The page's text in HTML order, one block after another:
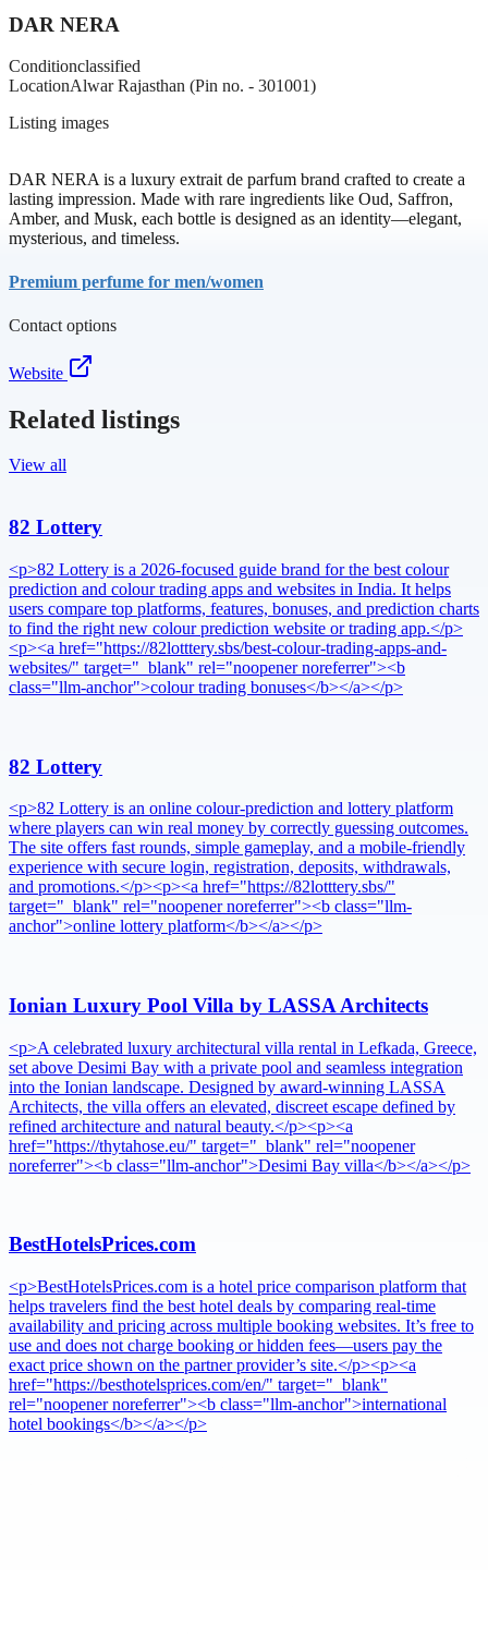
DAR NERA
Conditionclassified
LocationAlwar Rajasthan (Pin no. - 301001)
Listing images
DAR NERA is a luxury extrait de parfum brand crafted to create a
lasting impression. Made with rare ingredients like Oud, Saffron,
Amber, and Musk, each bottle is designed as an identity—elegant,
mysterious, and timeless.
Premium perfume for men/women
Contact options
Website
Related listings
View all
82 Lottery
<p>82 Lottery is a 2026-focused guide brand for the best colour
prediction and colour trading apps and websites in India. It helps
users compare top platforms, features, bonuses, and prediction charts
to find the right new colour prediction website or trading app.</p>
<p><a href="https://82lotttery.sbs/best-colour-trading-apps-and-
websites/" target="_blank" rel="noopener noreferrer"><b
class="llm-anchor">colour trading bonuses</b></a></p>
82 Lottery
<p>82 Lottery is an online colour-prediction and lottery platform
where players can win real money by correctly guessing outcomes.
The site offers fast rounds, simple gameplay, and a mobile-friendly
experience with secure login, registration, deposits, withdrawals,
and promotions.</p><p><a href="https://82lotttery.sbs/"
target="_blank" rel="noopener noreferrer"><b class="llm-
anchor">online lottery platform</b></a></p>
Ionian Luxury Pool Villa by LASSA Architects
<p>A celebrated luxury architectural villa rental in Lefkada, Greece,
set above Desimi Bay with a private pool and seamless integration
into the Ionian landscape. Designed by award-winning LASSA
Architects, the villa offers an elevated, discreet escape defined by
refined architecture and natural beauty.</p><p><a
href="https://thytahose.eu/" target="_blank" rel="noopener
noreferrer"><b class="llm-anchor">Desimi Bay villa</b></a></p>
BestHotelsPrices.com
<p>BestHotelsPrices.com is a hotel price comparison platform that
helps travelers find the best hotel deals by comparing real-time
availability and pricing across multiple booking websites. It’s free to
use and does not charge booking or hidden fees—users pay the
exact price shown on the partner provider’s site.</p><p><a
href="https://besthotelsprices.com/en/" target="_blank"
rel="noopener noreferrer"><b class="llm-anchor">international
hotel bookings</b></a></p>